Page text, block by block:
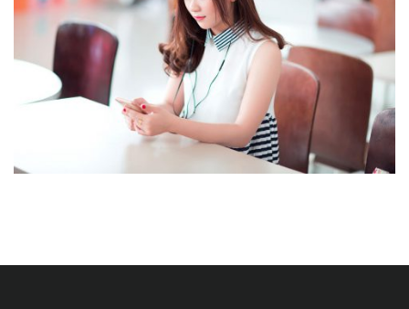
NOVUM INERMIS
Courses,Language